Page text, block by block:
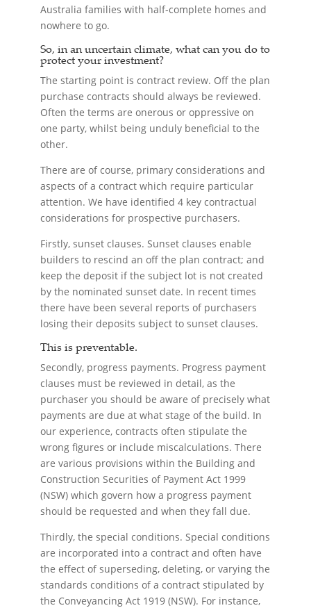
Australia families with half-complete homes and
nowhere to go.
So, in an uncertain climate, what can you do to
protect your investment?
The starting point is contract review. Off the plan
purchase contracts should always be reviewed.
Often the terms are onerous or oppressive on
one party, whilst being unduly beneficial to the
other.
There are of course, primary considerations and
aspects of a contract which require particular
attention. We have identified 4 key contractual
considerations for prospective purchasers.
Firstly, sunset clauses. Sunset clauses enable
builders to rescind an off the plan contract; and
keep the deposit if the subject lot is not created
by the nominated sunset date. In recent times
there have been several reports of purchasers
losing their deposits subject to sunset clauses.
This is preventable.
Secondly, progress payments. Progress payment
clauses must be reviewed in detail, as the
purchaser you should be aware of precisely what
payments are due at what stage of the build. In
our experience, contracts often stipulate the
wrong figures or include miscalculations. There
are various provisions within the Building and
Construction Securities of Payment Act 1999
(NSW) which govern how a progress payment
should be requested and when they fall due.
Thirdly, the special conditions. Special conditions
are incorporated into a contract and often have
the effect of superseding, deleting, or varying the
standards conditions of a contract stipulated by
the Conveyancing Act 1919 (NSW). For instance,